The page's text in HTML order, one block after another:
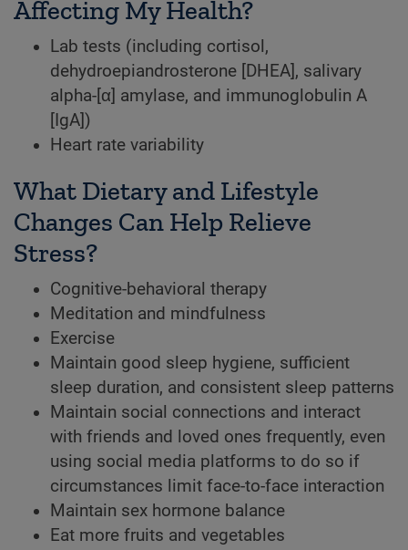
Affecting My Health?
Lab tests (including cortisol,
dehydroepiandrosterone [DHEA], salivary
alpha-[α] amylase, and immunoglobulin A
[IgA])
Heart rate variability
What Dietary and Lifestyle
Changes Can Help Relieve
Stress?
Cognitive-behavioral therapy
Meditation and mindfulness
Exercise
Maintain good sleep hygiene, sufficient
sleep duration, and consistent sleep patterns
Maintain social connections and interact
with friends and loved ones frequently, even
using social media platforms to do so if
circumstances limit face-to-face interaction
Maintain sex hormone balance
Eat more fruits and vegetables